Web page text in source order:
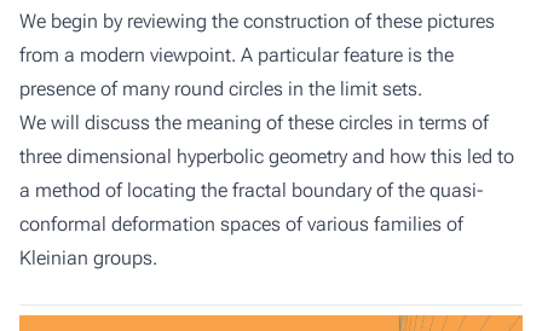
We begin by reviewing the construction of these pictures
from a modern viewpoint. A particular feature is the
presence of many round circles in the limit sets.
We will discuss the meaning of these circles in terms of
three dimensional hyperbolic geometry and how this led to
a method of locating the fractal boundary of the quasi-
conformal deformation spaces of various families of
Kleinian groups.